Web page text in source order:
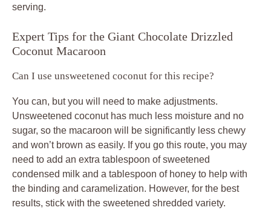
serving.
Expert Tips for the Giant Chocolate Drizzled
Coconut Macaroon
Can I use unsweetened coconut for this recipe?
You can, but you will need to make adjustments.
Unsweetened coconut has much less moisture and no
sugar, so the macaroon will be significantly less chewy
and won’t brown as easily. If you go this route, you may
need to add an extra tablespoon of sweetened
condensed milk and a tablespoon of honey to help with
the binding and caramelization. However, for the best
results, stick with the sweetened shredded variety.